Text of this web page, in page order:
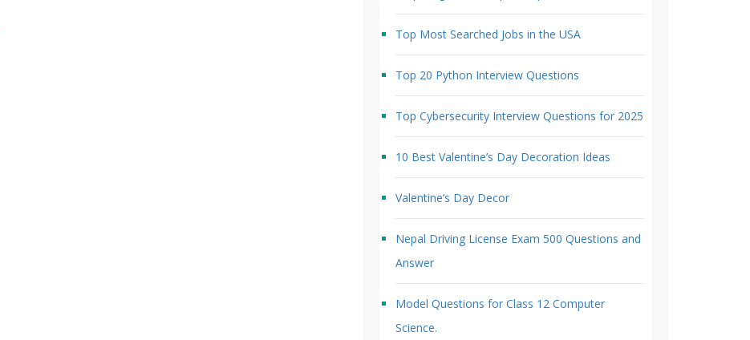
Top Most Searched Jobs in the USA
Top 20 Python Interview Questions
Top Cybersecurity Interview Questions for 2025
10 Best Valentine’s Day Decoration Ideas
Valentine’s Day Decor
Nepal Driving License Exam 500 Questions and
Answer
Model Questions for Class 12 Computer
Science.